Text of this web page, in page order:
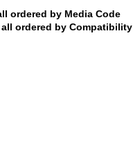
ordered by Media Code
all ordered by Compatibility